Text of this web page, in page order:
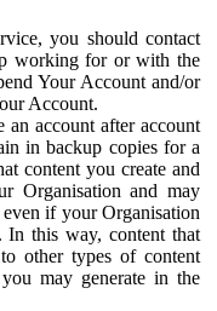
you should contact
working for or with the
Your Account and/or
Account.
account after account
in backup copies for a
content you create and
Organisation and may
if your Organisation
In this way, content that
other types of content
may generate in the